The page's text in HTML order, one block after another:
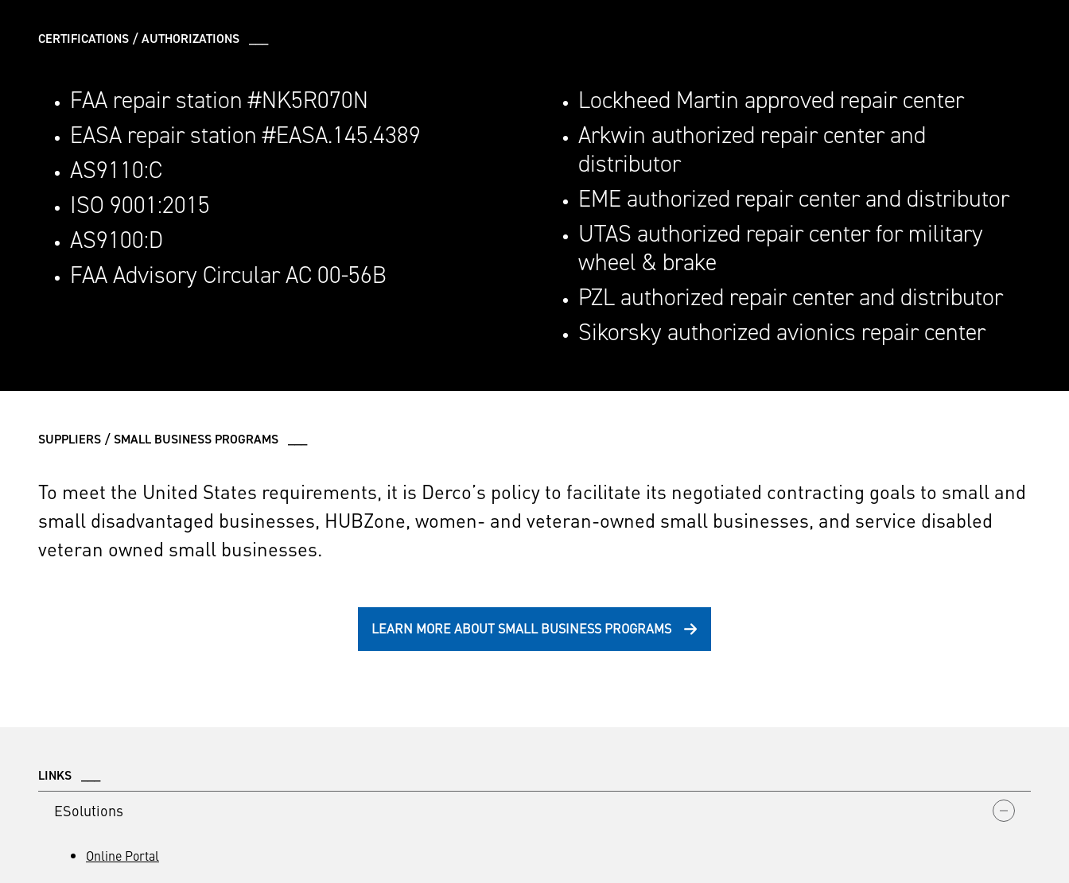
CERTIFICATIONS / AUTHORIZATIONS ___
FAA repair station #NK5R070N
EASA repair station #EASA.145.4389
AS9110:C
ISO 9001:2015
AS9100:D
FAA Advisory Circular AC 00-56B
Lockheed Martin approved repair center
Arkwin authorized repair center and
distributor
EME authorized repair center and distributor
UTAS authorized repair center for military
wheel & brake
PZL authorized repair center and distributor
Sikorsky authorized avionics repair center
SUPPLIERS / SMALL BUSINESS PROGRAMS ___
To meet the United States requirements, it is Derco’s policy to facilitate its negotiated contracting goals to small and
small disadvantaged businesses, HUBZone, women- and veteran-owned small businesses, and service disabled
veteran owned small businesses.
LEARN MORE ABOUT SMALL BUSINESS PROGRAMS
LINKS ___
ESolutions
Online Portal